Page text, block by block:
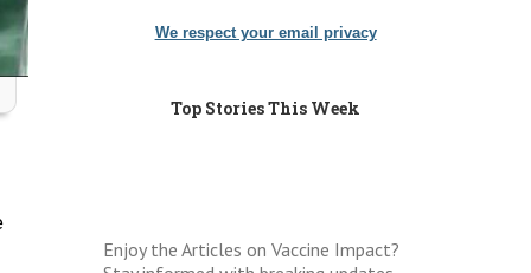
We respect your email privacy
Top Stories This Week
Enjoy the Articles on Vaccine Impact?